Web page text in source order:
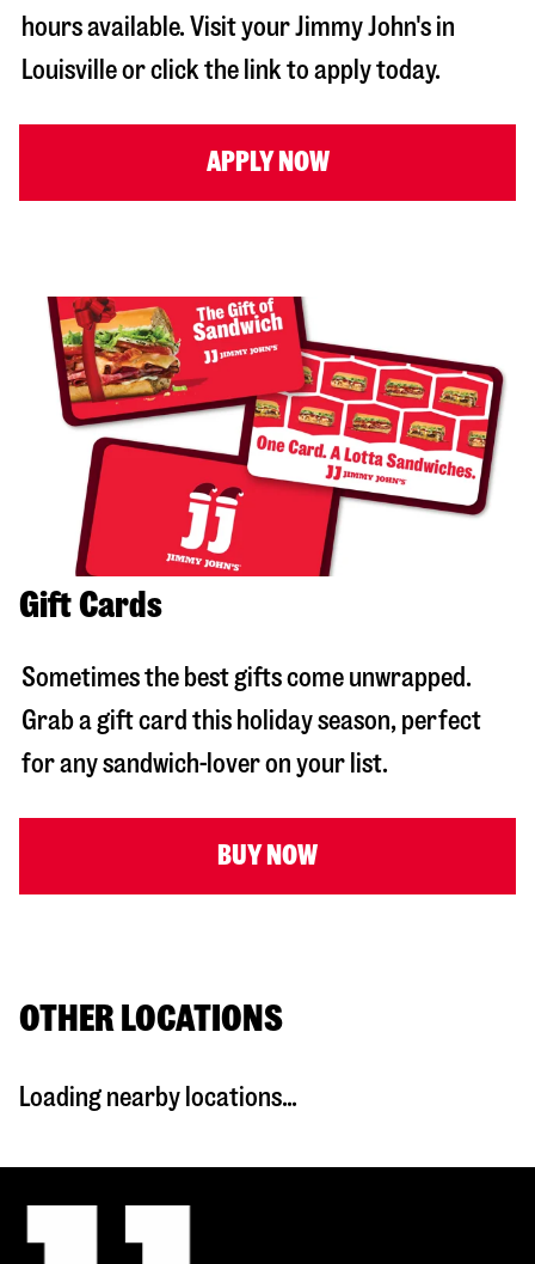
hours available. Visit your Jimmy John's in
Louisvilleor click the link to apply today.
APPLY NOW
Gift Cards
Sometimes the best gifts come unwrapped.
Grab a gift card this holiday season, perfect
for any sandwich-lover on your list.
BUY NOW
OTHER LOCATIONS
Loading nearby locations...